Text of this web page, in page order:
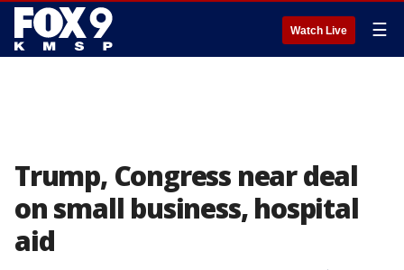
Watch Live ☰
Trump, Congress near deal
on small business, hospital
aid